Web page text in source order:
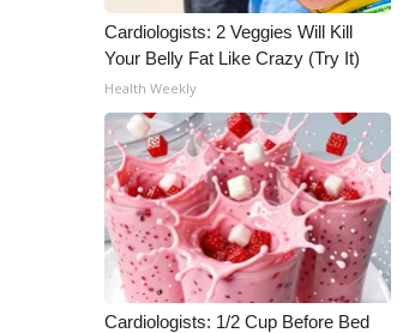
Intern With Us
Meet the WCBI Team
Mobile App
WCBI – On-Air Guest Rules
ADVERTISE
Broadcast & Digital
Outdoor Media
Video Services of WCBI
WCBI Payment Portal
WCBI live
Cardiologists: 2 Veggies Will Kill
Your Belly Fat Like Crazy (Try It)
Health Weekly
Cardiologists: 1/2 Cup Before Bed